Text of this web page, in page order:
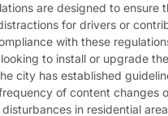
are designed to ensure
for drivers or
with these
to install or upgrade
city has established
of content changes
in residential